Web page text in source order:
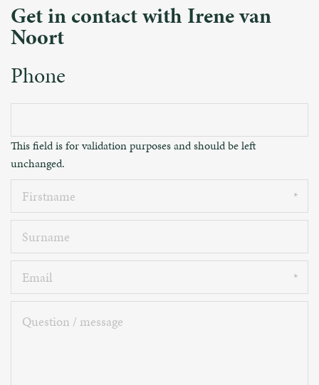
Get in contact with Irene van
Noort
Phone
This field is for validation purposes and should be left
unchanged.
Firstname
Surname
Email
Question